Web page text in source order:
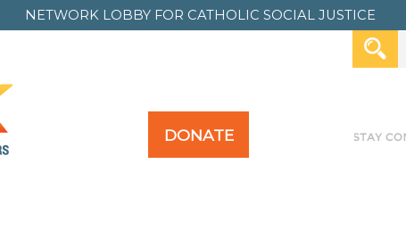
NETWORK LOBBY FOR CATHOLIC SOCIAL JUSTICE
DONATE